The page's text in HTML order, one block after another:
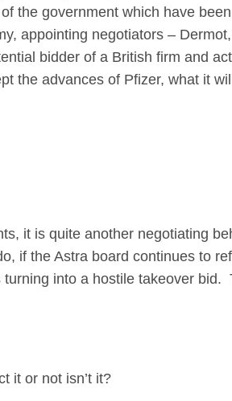
the government which have
appointing negotiators –
bidder of a British firm and
the advances of Pfizer, what it
it is quite another negotiating
if the Astra board continues to
into a hostile takeover bid.
it or not isn’t it?